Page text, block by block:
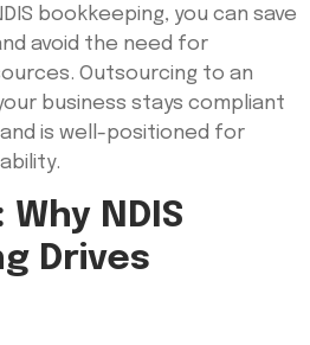
bookkeeping, you can save
avoid the need for
Outsourcing to an
business stays compliant
is well-positioned for
NDIS
Drives